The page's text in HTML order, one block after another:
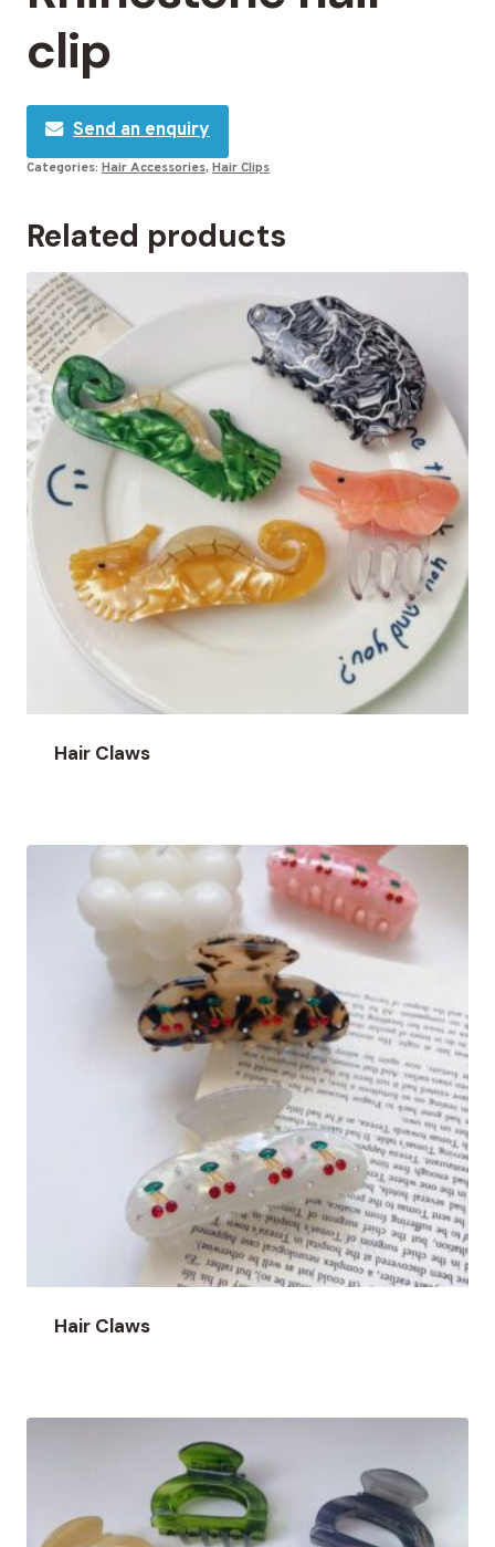
clip
Send an enquiry
Categories: Hair Accessories, Hair Clips
Related products
Hair Claws
Hair Claws